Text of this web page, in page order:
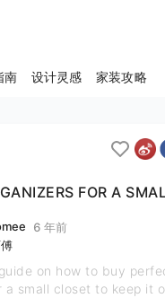
南 设计灵感 家装攻略
FOR A
6 年前
on how to buy
a small closet to keep it